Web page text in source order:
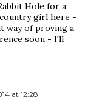
Hole for a
girl here -
way of proving a
soon - I'll
at 12:28